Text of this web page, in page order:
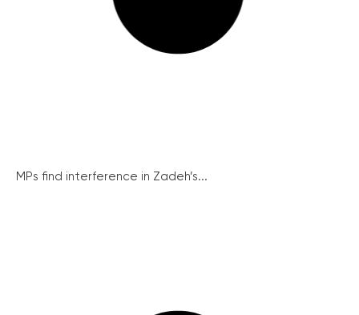
MPs find interference in Zadeh’s...